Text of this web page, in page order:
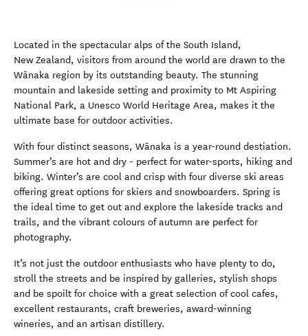
Located in the spectacular alps of the South Island,
New Zealand, visitors from around the world are drawn to the
Wānaka region by its outstanding beauty. The stunning
mountain and lakeside setting and proximity to Mt Aspiring
National Park, a Unesco World Heritage Area, makes it the
ultimate base for outdoor activities.
With four distinct seasons, Wānaka is a year-round destiation.
Summer’s are hot and dry - perfect for water-sports, hiking and
biking. Winter’s are cool and crisp with four diverse ski areas
offering great options for skiers and snowboarders. Spring is
the ideal time to get out and explore the lakeside tracks and
trails, and the vibrant colours of autumn are perfect for
photography.
It’s not just the outdoor enthusiasts who have plenty to do,
stroll the streets and be inspired by galleries, stylish shops
and be spoilt for choice with a great selection of cool cafes,
excellent restaurants, craft breweries, award-winning
wineries, and an artisan distillery.